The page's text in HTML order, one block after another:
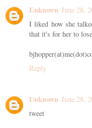
Unknown June 28,
I liked how she
that it's for her to
Reply
Unknown June 28,
tweet